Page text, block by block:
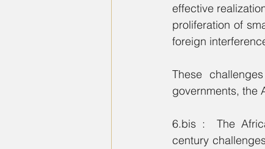
effective
proliferation of
foreign
These
governments, the
6.bis :  The
century